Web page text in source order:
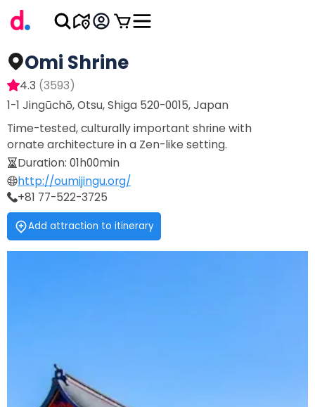
Omi Shrine
4.3 (3593)
1-1 Jingūchō, Otsu, Shiga 520-0015, Japan
Time-tested, culturally important shrine with
ornate architecture in a Zen-like setting.
Duration: 01h00min
http://oumijingu.org/
+81 77-522-3725
Add attraction to itinerary